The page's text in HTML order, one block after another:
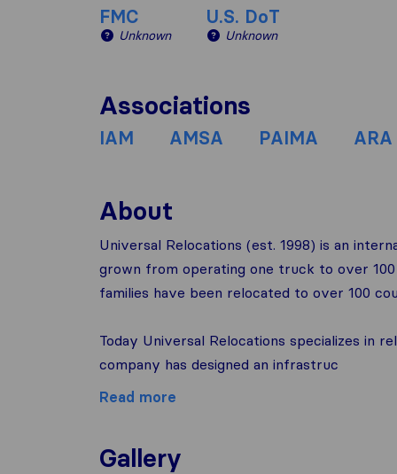
FMC
Unknown
U.S. DoT
Unknown
Associations
IAM AMSA PAIMA ARA
About
Universal Relocations (est. 1998) is an
grown from operating one truck to over
families have been relocated to over 100
Today Universal Relocations specializes in
company has designed an infrastruc
Read more
Gallery